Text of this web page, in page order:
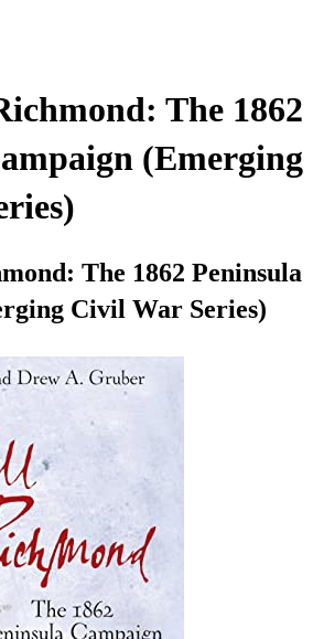
The 1862
(Emerging
The 1862 Peninsula
Civil War Series)